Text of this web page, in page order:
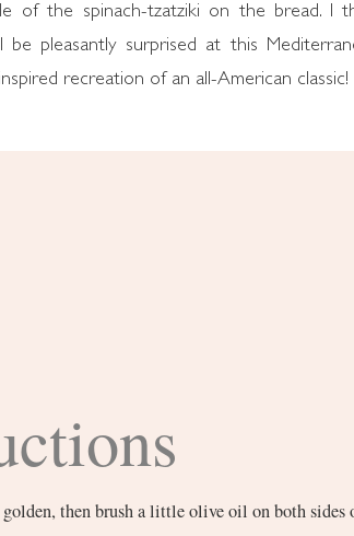
of the spinach-tzatziki on the bread. I
be pleasantly surprised at this
recreation of an all-American classic!
golden, then brush a little olive oil on both sides